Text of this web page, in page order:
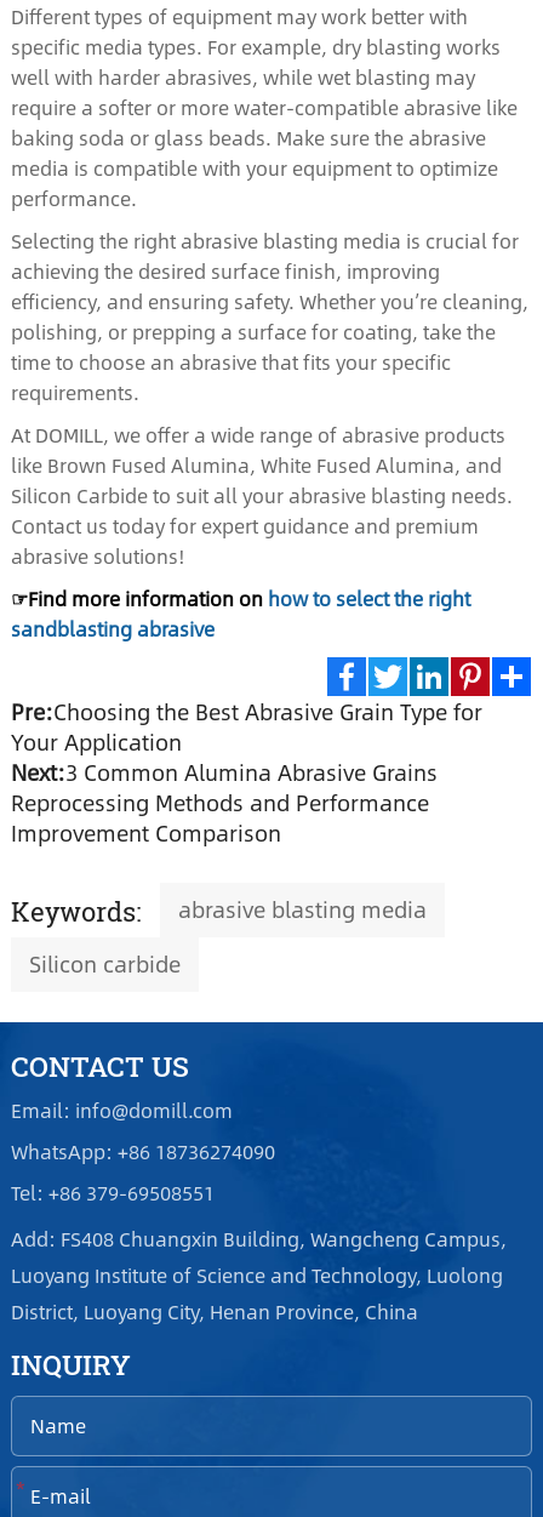
Different types of equipment may work better with
specific media types. For example, dry blasting works
well with harder abrasives, while wet blasting may
require a softer or more water-compatible abrasive like
baking soda or glass beads. Make sure the abrasive
media is compatible with your equipment to optimize
performance.
Selecting the right abrasive blasting media is crucial for
achieving the desired surface finish, improving
efficiency, and ensuring safety. Whether you’re cleaning,
polishing, or prepping a surface for coating, take the
time to choose an abrasive that fits your specific
requirements.
At DOMILL, we offer a wide range of abrasive products
like Brown Fused Alumina, White Fused Alumina, and
Silicon Carbide to suit all your abrasive blasting needs.
Contact us today for expert guidance and premium
abrasive solutions!
☞Find more information on how to select the right
sandblasting abrasive
Facebook
TwitterLinkedIn
Pre:Choosing the Best Abrasive Grain Type for
Your Application
Next:3 Common Alumina Abrasive Grains
Reprocessing Methods and Performance
Improvement Comparison
Keywords:
abrasive blasting media
Silicon carbide
CONTACT US
Email: info@domill.com
WhatsApp: +86 18736274090
Tel: +86 379-69508551
Add: FS408 Chuangxin Building, Wangcheng Campus,
Luoyang Institute of Science and Technology, Luolong
District, Luoyang City, Henan Province, China
INQUIRY
*